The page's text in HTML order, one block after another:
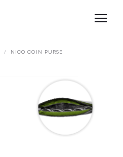
/ NICO COIN PURSE